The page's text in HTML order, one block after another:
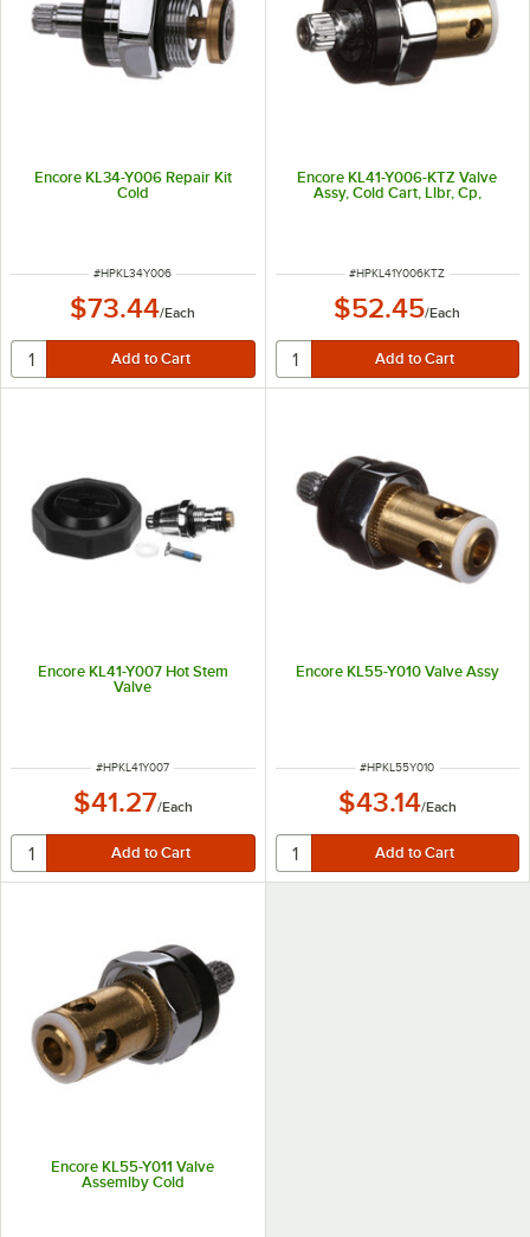
Encore KL34-Y006 Repair Kit
Cold
ITEM NUMBER
#HPKL34Y006
$73.44/Each
Encore KL41-Y006-KTZ Valve
Assy, Cold Cart, Llbr, Cp,
ITEM NUMBER
#HPKL41Y006KTZ
$52.45/Each
Encore KL41-Y007 Hot Stem
Valve
ITEM NUMBER
#HPKL41Y007
$41.27/Each
Encore KL55-Y010 Valve Assy
ITEM NUMBER
#HPKL55Y010
$43.14/Each
Encore KL55-Y011 Valve
Assemlby Cold